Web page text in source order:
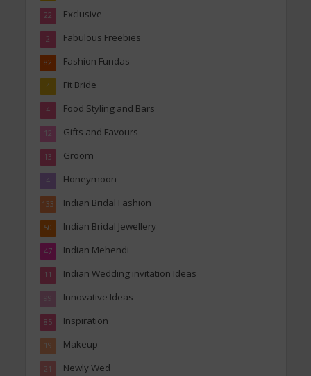
Exclusive
22
Fabulous Freebies
2
Fashion Fundas
82
Fit Bride
4
Food Styling and Bars
4
Gifts and Favours
12
Groom
13
Honeymoon
4
Indian Bridal Fashion
133
Indian Bridal Jewellery
50
Indian Mehendi
47
Indian Wedding invitation Ideas
11
Innovative Ideas
99
Inspiration
85
Makeup
19
Newly Wed
21